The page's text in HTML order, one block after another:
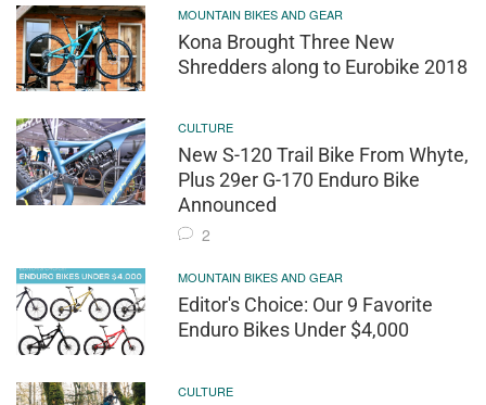
MOUNTAIN BIKES AND GEAR
Kona Brought Three New
Shredders along to Eurobike 2018
CULTURE
New S-120 Trail Bike From Whyte,
Plus 29er G-170 Enduro Bike
Announced
2
MOUNTAIN BIKES AND GEAR
Editor's Choice: Our 9 Favorite
Enduro Bikes Under $4,000
CULTURE